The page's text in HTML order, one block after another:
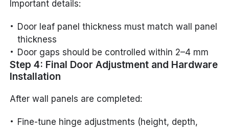
Important details:
Door leaf panel thickness must match wall panel
thickness
Door gaps should be controlled within 2–4 mm
Step 4: Final Door Adjustment and Hardware
Installation
After wall panels are completed:
Fine-tune hinge adjustments (height, depth,